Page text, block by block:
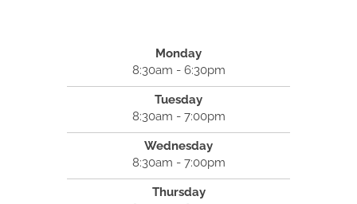
Monday
8:30am - 6:30pm
Tuesday
8:30am - 7:00pm
Wednesday
8:30am - 7:00pm
Thursday